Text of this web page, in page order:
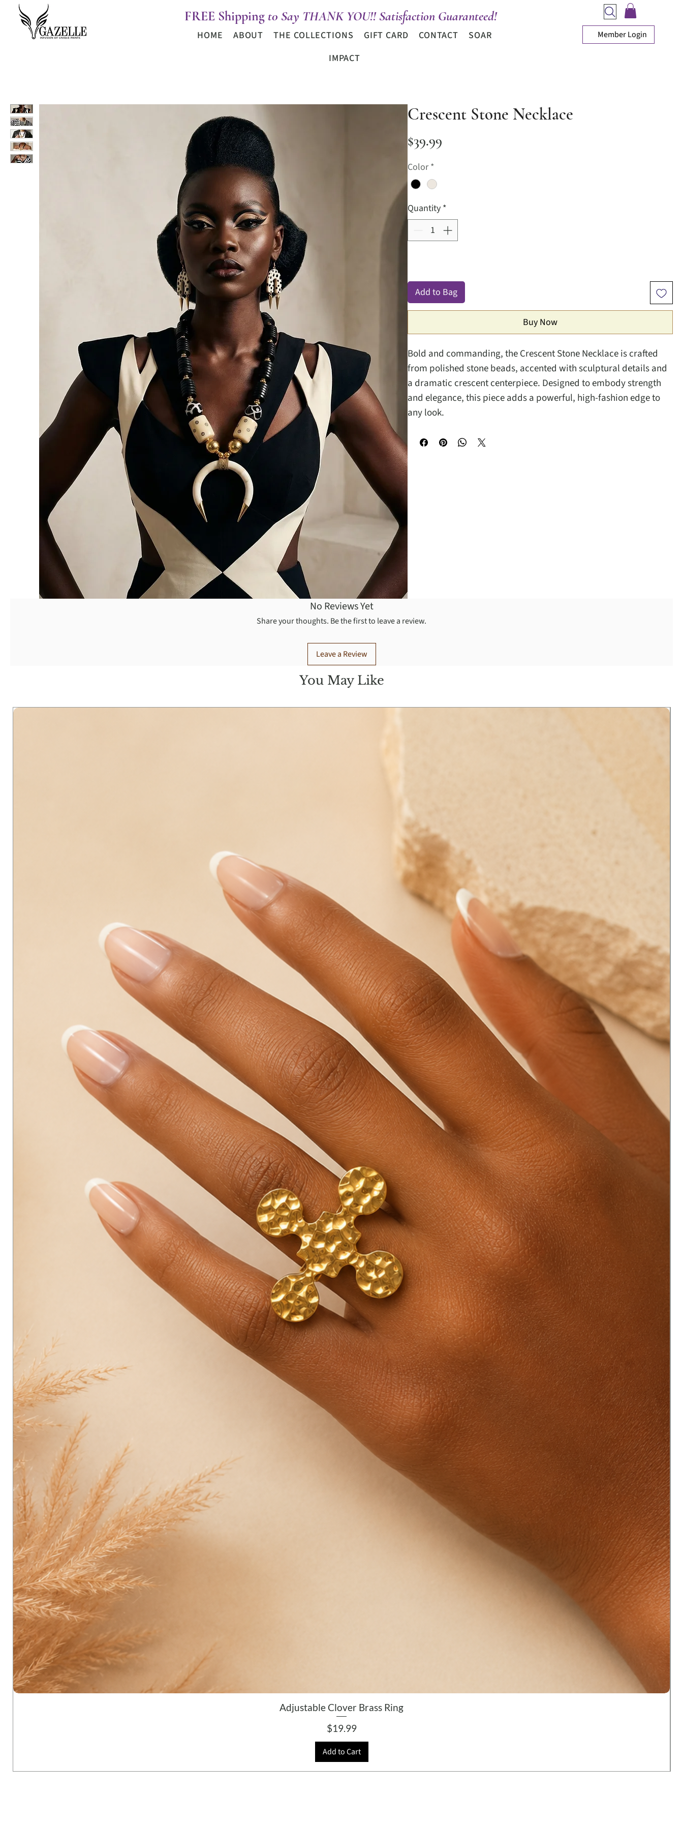
FREE Shipping t0 Say THANK YOU!! Satisfaction Guaranteed!
HOME ABOUT THE COLLECTIONS GIFT CARD CONTACT
SOAR
IMPACT
Member Login
Crescent Stone Necklace
$39.99
Color*
Quantity *
Add to Bag
Buy Now
Bold and commanding, the Crescent Stone Necklace is crafted
from polished stone beads, accented with sculptural details and
a dramatic crescent centerpiece. Designed to embody strength
and elegance, this piece adds a powerful, high-fashion edge to
any look.
No Reviews Yet
Share your thoughts. Be the first to leave a review.
Leave a Review
You May Like
Adjustable Clover Brass Ring
Price
$19.99
Add to Cart